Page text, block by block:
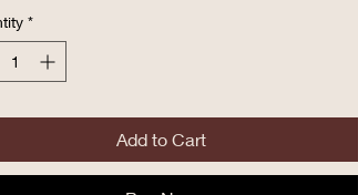
*
Add to Cart